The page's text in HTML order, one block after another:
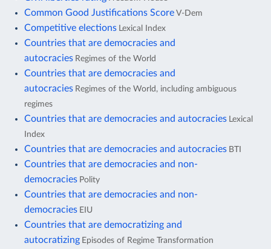
Common Good Justifications Score V-Dem
Competitive elections Lexical Index
Countries that are democracies and
autocracies Regimes of the World
Countries that are democracies and
autocracies Regimes of the World, including ambiguous
regimes
Countries that are democracies and autocracies Lexical
Index
Countries that are democracies and autocracies BTI
Countries that are democracies and non-
democracies Polity
Countries that are democracies and non-
democracies EIU
Countries that are democratizing and
autocratizing Episodes of Regime Transformation